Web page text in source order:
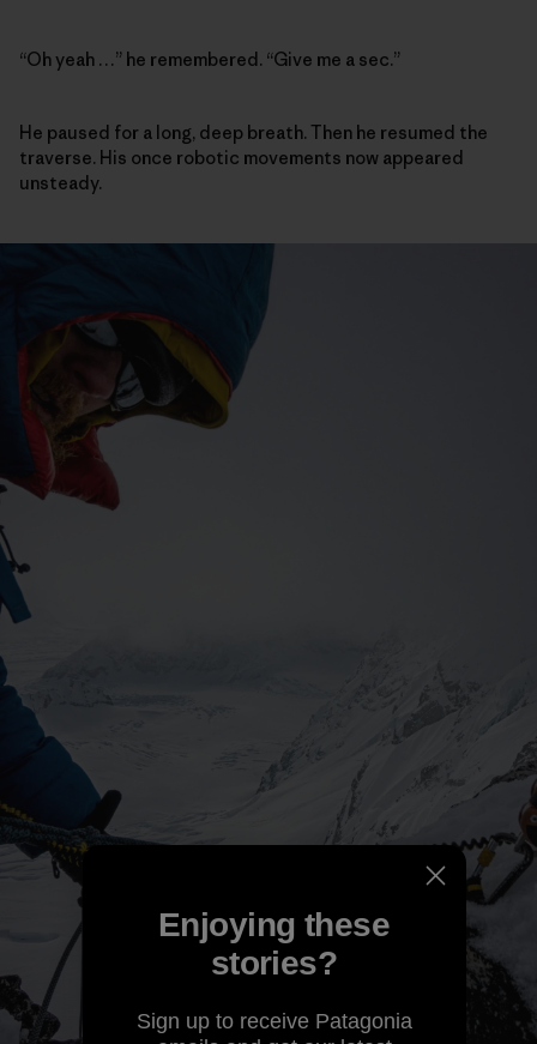
“Oh yeah …” he remembered. “Give me a sec.”
He paused for a long, deep breath. Then he resumed the
traverse. His once robotic movements now appeared
unsteady.
Enjoying these
stories?
Sign up to receive Patagonia